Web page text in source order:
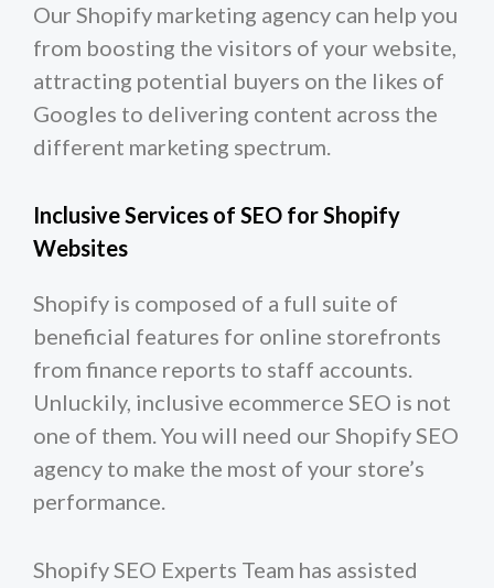
Our Shopify marketing agency can help you
from boosting the visitors of your website,
attracting potential buyers on the likes of
Googles to delivering content across the
different marketing spectrum.
Inclusive Services of SEO for Shopify
Websites
Shopify is composed of a full suite of
beneficial features for online storefronts
from finance reports to staff accounts.
Unluckily, inclusive ecommerce SEO is not
one of them. You will need our Shopify SEO
agency to make the most of your store’s
performance.
Shopify SEO Experts Team has assisted